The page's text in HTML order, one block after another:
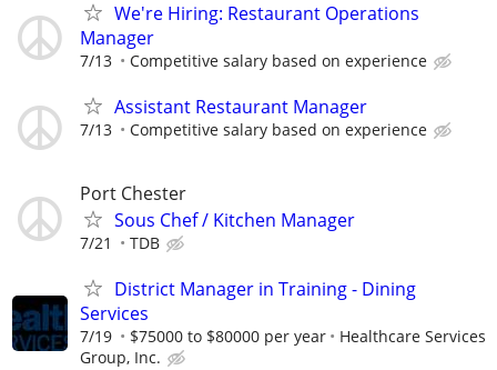
We're Hiring: Restaurant Operations
Manager
7/13 Competitive salary based on experience
Assistant Restaurant Manager
7/13 Competitive salary based on experience
Port Chester
Sous Chef / Kitchen Manager
7/21 TDB
District Manager in Training - Dining
Services
7/19 $75000 to $80000 per year
Healthcare Services
Group, Inc.